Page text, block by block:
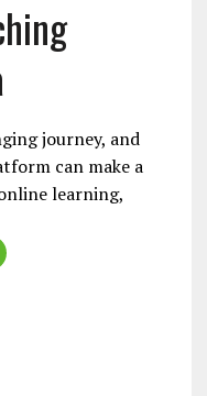
journey, and
can make a
learning,